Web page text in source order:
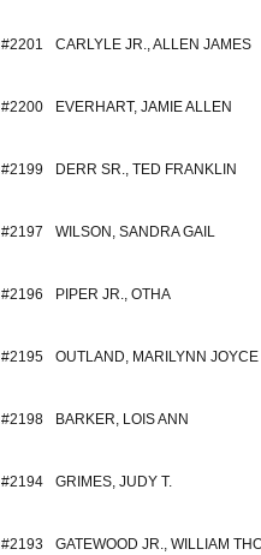
#2201 CARLYLE JR., ALLEN JAMES
#2200 EVERHART, JAMIE ALLEN
#2199 DERR SR., TED FRANKLIN
#2197 WILSON, SANDRA GAIL
#2196 PIPER JR., OTHA
#2195 OUTLAND, MARILYNN JOYCE
#2198 BARKER, LOIS ANN
#2194 GRIMES, JUDY T.
#2193 GATEWOOD JR., WILLIAM